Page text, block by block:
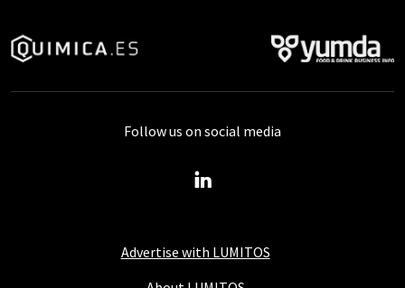
Advertise with LUMITOS
Follow us on social media